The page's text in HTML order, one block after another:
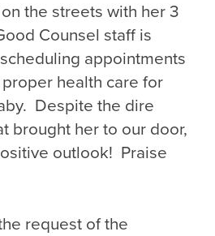
the streets with her 3
Counsel staff is
appointments
health care for
Despite the dire
brought her to our door,
outlook! Praise
request of the